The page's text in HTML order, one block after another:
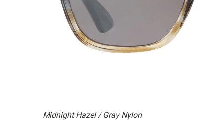
Midnight Hazel / Gray Nylon